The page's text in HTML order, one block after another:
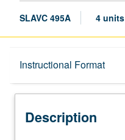
SLAVC 495A 4 units
Instructional Format
Description
Description